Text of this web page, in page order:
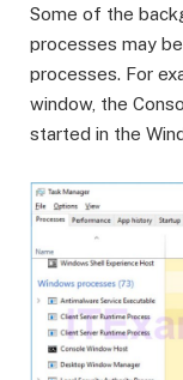
Some of the
processes may
processes. For
window, the
started in the